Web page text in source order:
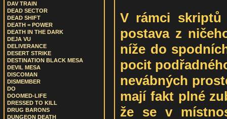
DAV TRAIN
DEAD SECTOR
DEAD SHIFT
DEATH = POWER
DEATH IN THE DARK
DEJA VU
DELIVERANCE
DESERT STRIKE
DESTINATION BLACK MESA
DEVIL MESA
DISCOMAN
DISMEMBER
DO
DOOMED-LIFE
DRESSED TO KILL
DRUG BARONS
DUNGEON DEATH
V rámci
postava z
níže do
pocit
nevábných
mají fakt plné
že se v